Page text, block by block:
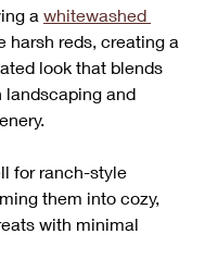
a whitewashed
harsh reds, creating a
look that blends
landscaping and
for ranch-style
them into cozy,
with minimal